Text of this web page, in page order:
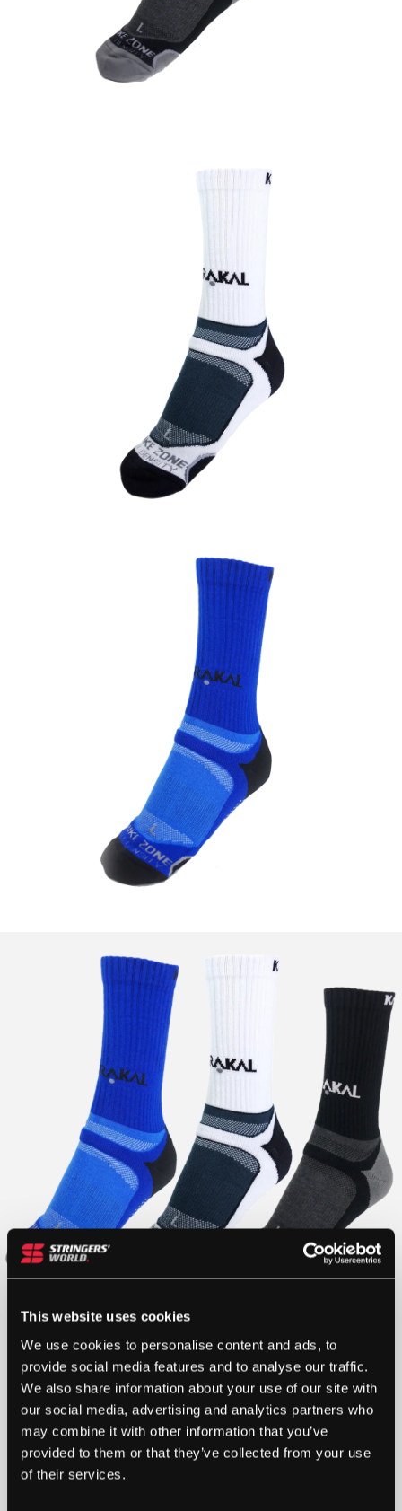
This website uses cookies
We use cookies to personalise content and ads, to
provide social media features and to analyse our traffic.
We also share information about your use of our site with
our social media, advertising and analytics partners who
may combine it with other information that you’ve
provided to them or that they’ve collected from your use
of their services.